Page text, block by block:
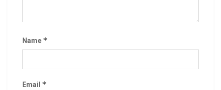
Name *
Email *